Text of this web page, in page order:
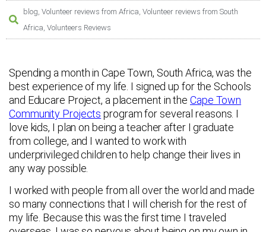
blog Volunteer reviews from Africa Volunteer reviews from South
Africa Volunteers Reviews
Spending a month in Cape Town, South Africa, was the
best experience of my life. I signed up for the Schools
and Educare Project, a placement in the Cape Town
Community Projects program for several reasons. I
love kids, I plan on being a teacher after I graduate
from college, and I wanted to work with
underprivileged children to help change their lives in
any way possible.
I worked with people from all over the world and made
so many connections that I will cherish for the rest of
my life. Because this was the first time I traveled